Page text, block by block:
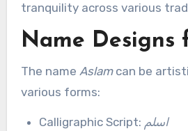
tranquility across various
Name Designs
The name Aslamcan be
various forms:
Calligraphic Script: اسلم